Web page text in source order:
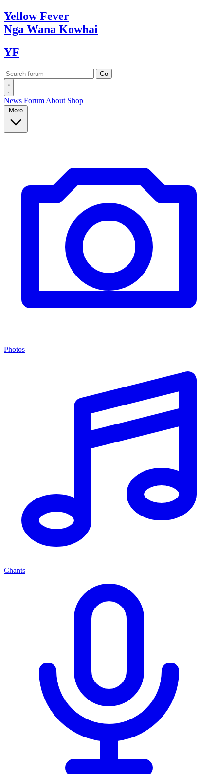
YellowFever
Nga Wana Kowhai
YF
News Forum About Shop
More
Photos
Chants